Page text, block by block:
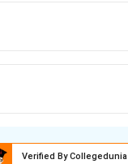
Verified By Collegedunia